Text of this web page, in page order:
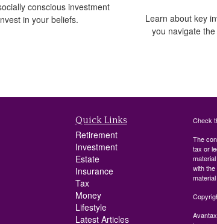
conscious investment
in your beliefs.
Learn about key
you navigate
Quick Links
Retirement
Investment
Estate
Insurance
Tax
Money
Lifestyle
Latest Articles
Check
The
tax or
with